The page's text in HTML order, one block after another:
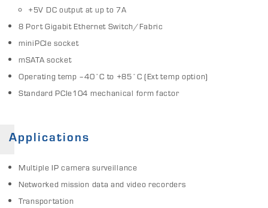
+5V DC output at up to 7A
8 Port Gigabit Ethernet Switch/Fabric
miniPCIe socket
mSATA socket
Operating temp –40˚C to +85˚C (Ext temp option)
Standard PCIe104 mechanical form factor
Applications
Multiple IP camera surveillance
Networked mission data and video recorders
Transportation